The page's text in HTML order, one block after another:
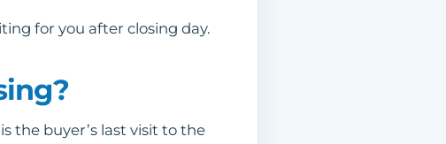
for you after closing day.
the buyer’s last visit to the